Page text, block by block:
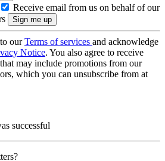
Receive email from us on behalf of our
ourTerms of services and acknowledge
Notice. You also agree to receive
may include promotions from our
which you can unsubscribe from at
successful